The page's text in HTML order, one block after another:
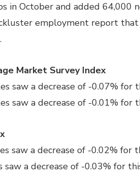
in October and added 64,000
employment report
Market Survey Index
saw a decrease of -0.07%
saw a decrease of -0.01%
saw a decrease of -0.02% for
saw a decrease of -0.03% for